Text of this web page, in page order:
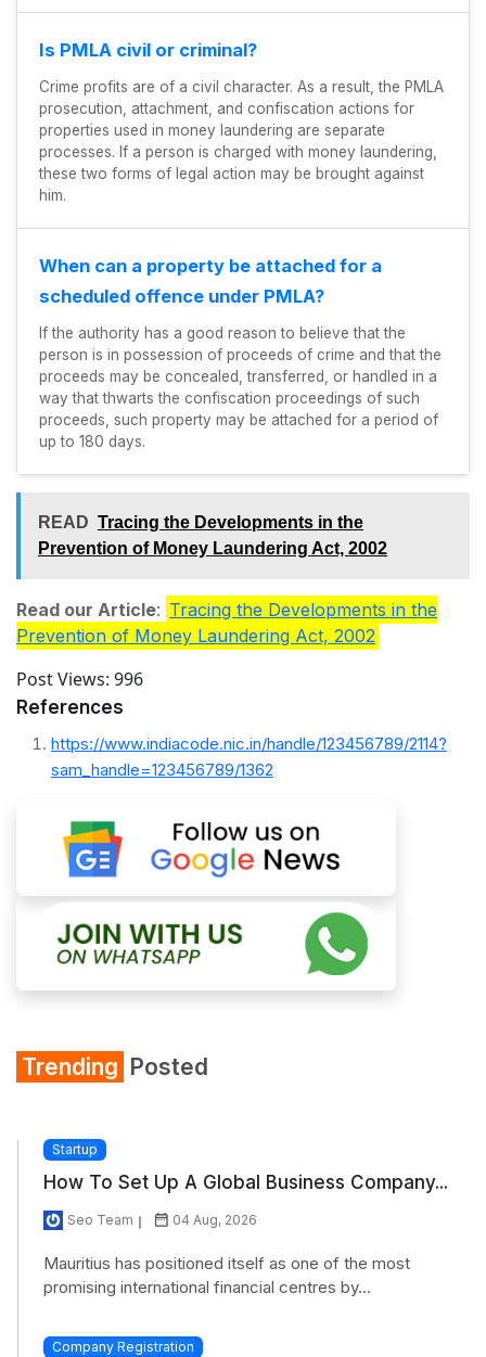
Is PMLA civil or criminal?
Crime profits are of a civil character. As a result, the PMLA
prosecution, attachment, and confiscation actions for
properties used in money laundering are separate
processes. If a person is charged with money laundering,
these two forms of legal action may be brought against
him.
When can a property be attached for a
scheduled offence under PMLA?
If the authority has a good reason to believe that the
person is in possession of proceeds of crime and that the
proceeds may be concealed, transferred, or handled in a
way that thwarts the confiscation proceedings of such
proceeds, such property may be attached for a period of
up to 180 days.
READ Tracing the Developments in the
Prevention of Money Laundering Act, 2002
Read our Article: Tracing the Developments in the
Prevention of Money Laundering Act, 2002
Post Views: 996
References
https://www.indiacode.nic.in/handle/123456789/2114?
sam_handle=123456789/1362
Trending Posted
Startup
How To Set Up A Global Business Company...
Seo Team 04 Aug, 2026
Mauritius has positioned itself as one of the most
promising international financial centres by...
Company Registration